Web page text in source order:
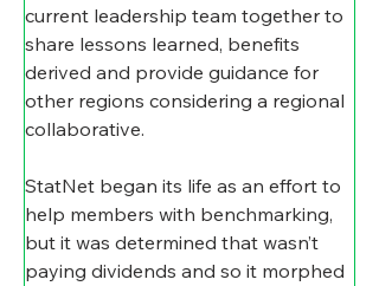
current leadership team together to
share lessons learned, benefits
derived and provide guidance for
other regions considering a regional
collaborative.
StatNet began its life as an effort to
help members with benchmarking,
but it was determined that wasn’t
paying dividends and so it morphed